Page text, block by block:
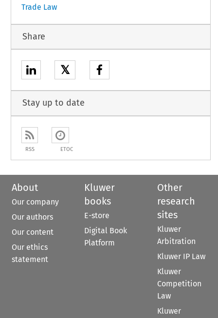
Trade Law
Share
𝕏
Stay up to date
RSS ETOC
About
Our company
Our authors
Our content
Our ethics
statement
Kluwer
books
E-store
Digital Book
Platform
Other
research
sites
Kluwer
Arbitration
Kluwer IP Law
Kluwer
Competition
Law
Kluwer